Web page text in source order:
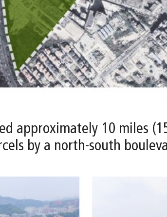
approximately 10 miles
by a north-south